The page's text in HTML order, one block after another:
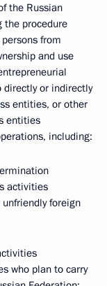
the Russian
the procedure
from
and use
or indirectly
entities, or other
entities
including:
activities
foreign
who plan to carry